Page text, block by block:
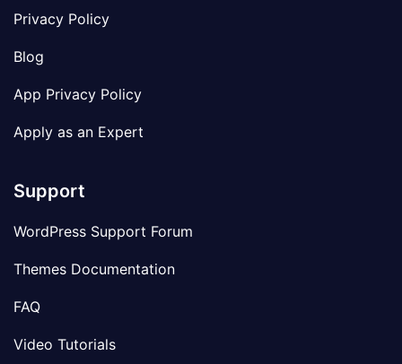
Privacy Policy
Blog
App Privacy Policy
Apply as an Expert
Support
WordPress Support Forum
Themes Documentation
FAQ
Video Tutorials